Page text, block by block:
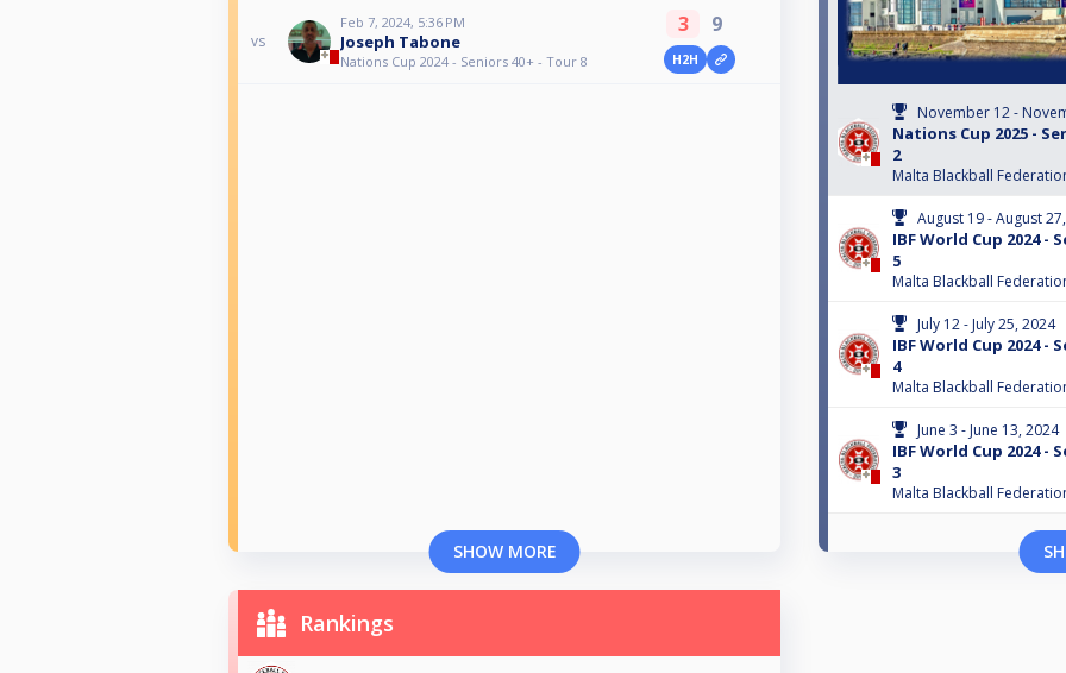
vs
Feb 7, 2024, 5:36 PM
Joseph Tabone
Nations Cup 2024 - Seniors 40+ - Tour 8
3 9
H2H
SHOW MORE
November 12 -
Nations Cup 2025 -
2
Malta Blackball
August 19 - August
IBF World Cup 2024 -
5
Malta Blackball
July 12 - July 25, 2024
IBF World Cup 2024 -
4
Malta Blackball
June 3 - June 13, 2024
IBF World Cup 2024 -
3
Malta Blackball
Rankings